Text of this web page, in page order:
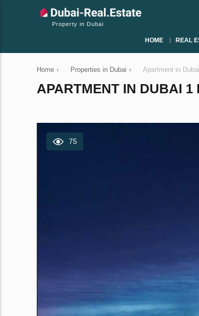
Property in Dubai
HOME REAL
Home › Properties in Dubai › Apartment in
APARTMENT IN DUBAI
75